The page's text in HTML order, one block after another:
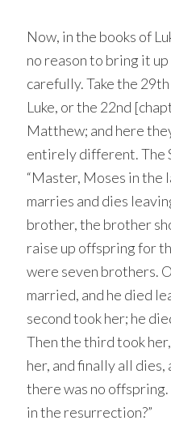
Now, in the books of
no reason to bring it
carefully. Take the
Luke, or the 22nd
Matthew; and here
entirely different. The
“Master, Moses in the
marries and dies
brother, the brother
raise up offspring for
were seven brothers.
married, and he died
second took her; he
Then the third took
her, and finally all dies,
there was no offspring.
in the resurrection?”